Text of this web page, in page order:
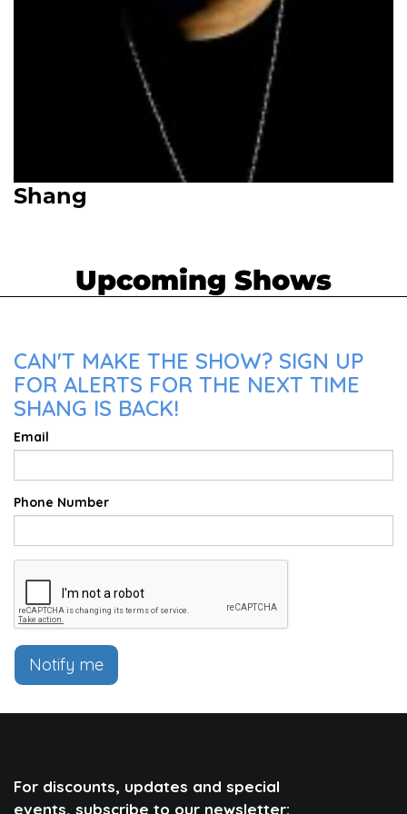
Shang
Upcoming Shows
CAN'T MAKE THE SHOW? SIGN UP
FOR ALERTS FOR THE NEXT TIME
SHANG IS BACK!
Email
Phone Number
Notify me
For discounts, updates and special
events, subscribe to our newsletter: